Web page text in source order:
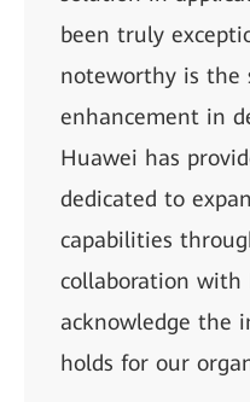
been truly
noteworthy is the
enhancement in
Huawei has
dedicated to
capabilities
collaboration with
acknowledge the
holds for our